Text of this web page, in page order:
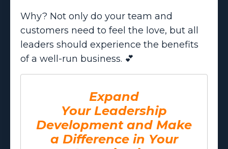
Why? Not only do your team and
customers need to feel the love, but all
leaders should experience the benefits
of a well-run business. 💕
Expand
Your Leadership
Development and Make
a Difference in Your